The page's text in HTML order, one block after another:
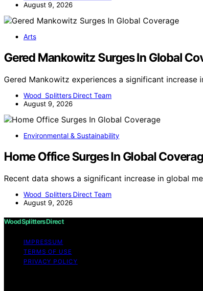
August 9, 2026
Arts
Gered Mankowitz Surges In Global
Gered Mankowitz experiences a significant increase
Wood Splitters Direct Team
August 9, 2026
Environmental & Sustainability
Home Office Surges In Global
Recent data shows a significant increase in global
Wood Splitters Direct Team
August 9, 2026
Wood Splitters Direct
IMPRESSUM
TERMS OF USE
PRIVACY POLICY